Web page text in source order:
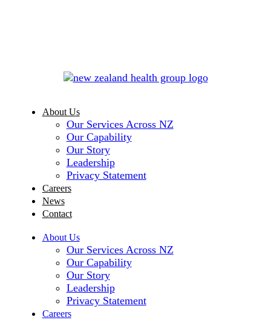
About Us
Our Services Across NZ
Our Capability
Our Story
Leadership
Privacy Statement
Careers
News
Contact
About Us
Our Services Across NZ
Our Capability
Our Story
Leadership
Privacy Statement
Careers